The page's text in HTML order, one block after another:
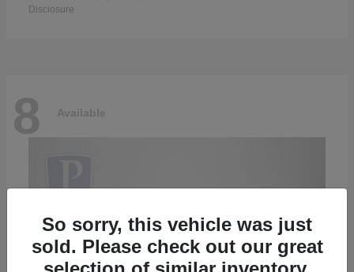
Disclosure
8 Available
So sorry, this vehicle was just
sold. Please check out our great